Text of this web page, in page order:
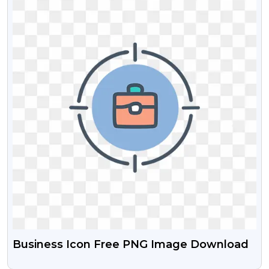
Business Icon Free PNG Image Download